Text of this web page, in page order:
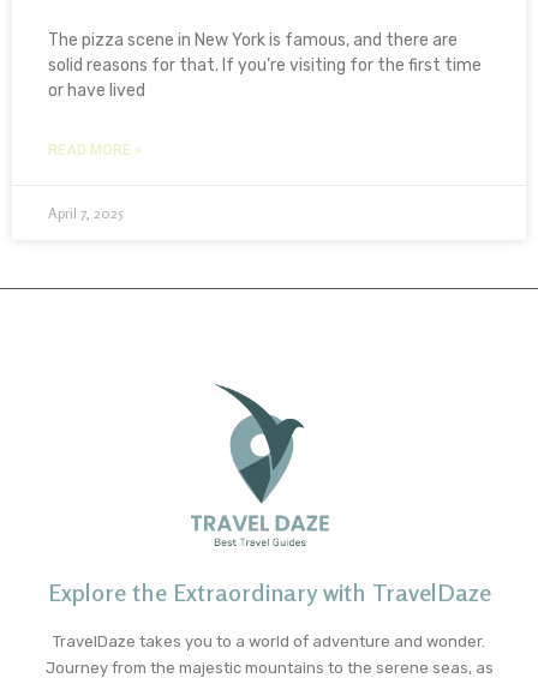
The pizza scene in New York is famous, and there are
solid reasons for that. If you’re visiting for the first time
or have lived
READ MORE »
April 7, 2025
Explore the Extraordinary with TravelDaze
TravelDaze takes you to a world of adventure and wonder.
Journey from the majestic mountains to the serene seas, as